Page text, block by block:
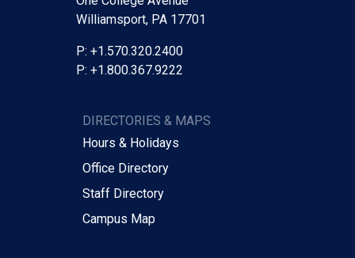
Williamsport, PA 17701
P: +1.570.320.2400
P: +1.800.367.9222
DIRECTORIES & MAPS
Hours & Holidays
Office Directory
Staff Directory
Campus Map